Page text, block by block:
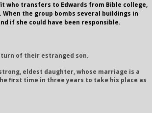
who transfers to Edwards from Bible college,
the group bombs several buildings in
if she could have been responsible.
of their estranged son.
eldest daughter, whose marriage is a
first time in three years to take his place as